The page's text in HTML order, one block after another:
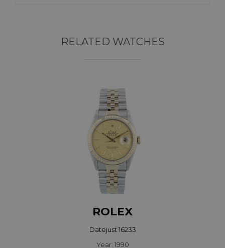
RELATED WATCHES
ROLEX
Datejust 16233
Year: 1990